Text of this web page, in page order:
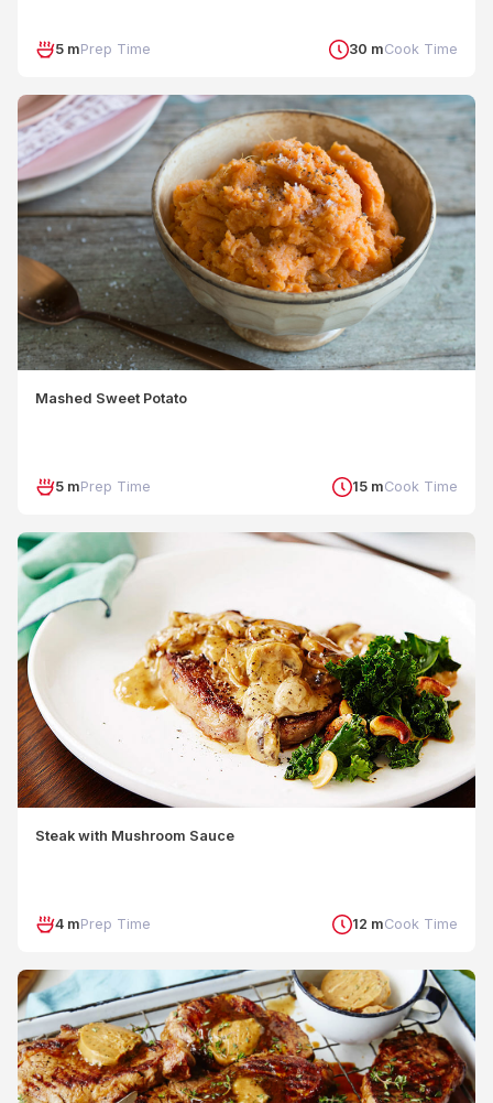
5 mPrep Time 30 mCook Time
Mashed Sweet Potato
5 mPrep Time 15 mCook Time
Steak with Mushroom Sauce
4 mPrep Time 12 mCook Time